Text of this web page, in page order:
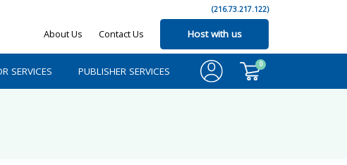
(216.73.217.122)
About Us Contact Us Host with us
SERVICES PUBLISHER SERVICES
0